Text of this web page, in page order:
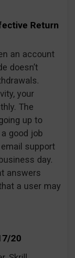
Return
an account
doesn’t
your
The
up to
good job
support
day.
answers
a user may
20